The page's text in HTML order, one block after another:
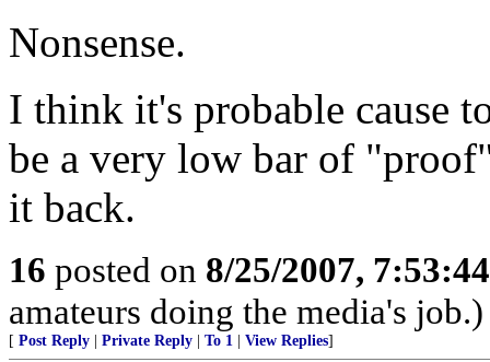
Nonsense.
I think it's probable cause
be a very low bar of
it back.
16 posted on 8/25/2007,
amateurs doing the media's job.)
[ Post Reply Private Reply To 1 View Replies]